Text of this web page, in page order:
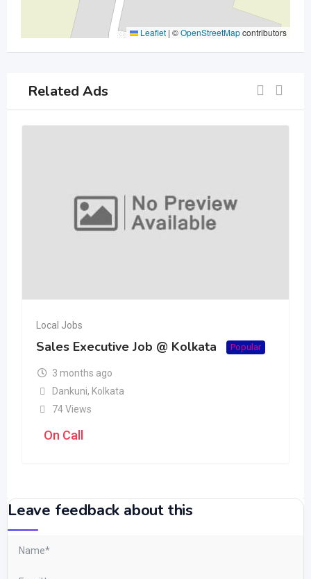
Leaflet | ©OpenStreetMapcontributors
Related Ads
Local Jobs
Sales Executive Job @ Kolkata Popular
3 months ago
Dankuni, Kolkata
74 Views
On Call
Leave feedback about this